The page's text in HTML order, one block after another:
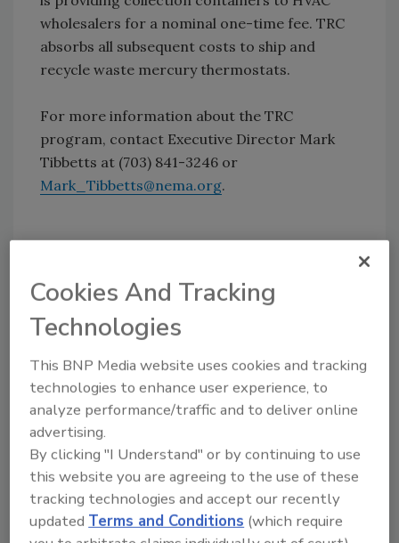
wholesalers for a nominal one-time fee. TRC
absorbs all subsequent costs to ship and
recycle waste mercury thermostats.
For more information about the TRC
program, contact Executive Director Mark
Tibbetts at (703) 841-3246 or
Mark_Tibbetts@nema.org.
Share This Story
Looking for a reprint of this article?
From high-res PDFs to custom plaques,
order your copy today!
Cookies And Tracking
Technologies
This BNP Media website uses cookies and tracking
technologies to enhance user experience, to
analyze performance/traffic and to deliver online
advertising.
By clicking "I Understand" or by continuing to use
this website you are agreeing to the use of these
tracking technologies and accept our recently
updatedTerms and Conditions (which require